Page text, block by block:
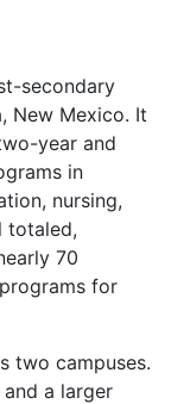
secondary
New Mexico. It
year and
in
nursing,
totaled,
70
for
two campuses.
a larger